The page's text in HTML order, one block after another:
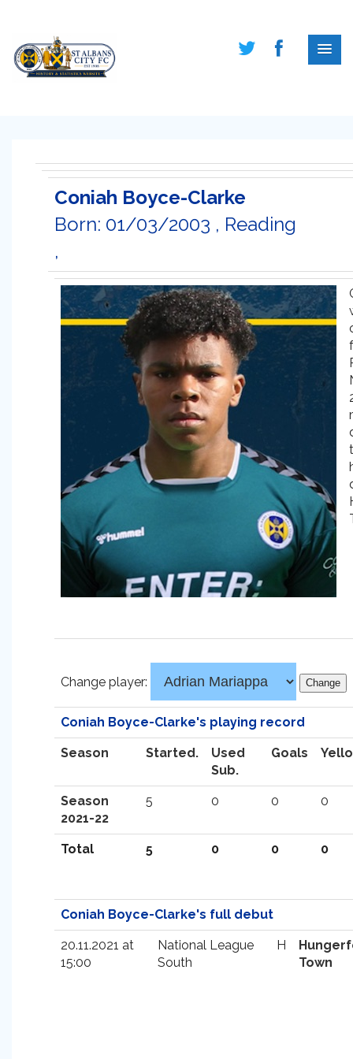
Coniah Boyce-Clarke
Born: 01/03/2003 , Reading
,
Change player:
Coniah Boyce-Clarke's playing record
Season Started.
Used
Sub.
Goals
Season
2021-22
5 0 0 0
Total 5 0 0 0
Coniah Boyce-Clarke's full debut
20.11.2021 at
15:00
National League
South
H
Town